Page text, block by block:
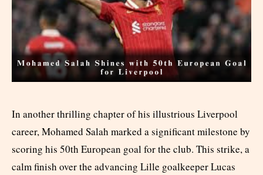
In another thrilling chapter of his illustrious Liverpool
career, Mohamed Salah marked a significant milestone by
scoring his 50th European goal for the club. This strike, a
calm finish over the advancing Lille goalkeeper Lucas